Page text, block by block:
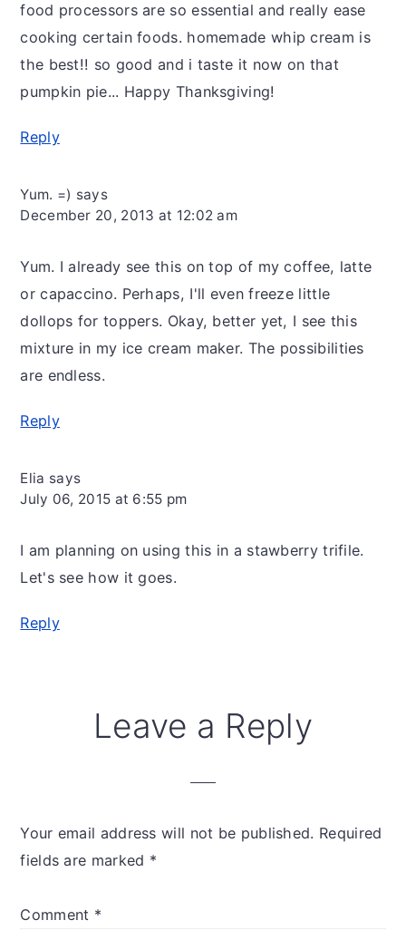
food processors are so essential and really ease
cooking certain foods. homemade whip cream is
the best!! so good and i taste it now on that
pumpkin pie... Happy Thanksgiving!
Reply
Yum. =) says
December 20, 2013 at 12:02 am
Yum. I already see this on top of my coffee, latte
or capaccino. Perhaps, I'll even freeze little
dollops for toppers. Okay, better yet, I see this
mixture in my ice cream maker. The possibilities
are endless.
Reply
Elia says
July 06, 2015 at 6:55 pm
I am planning on using this in a stawberry trifile.
Let's see how it goes.
Reply
Leave a Reply
Your email address will not be published. Required
fields are marked *
Comment *